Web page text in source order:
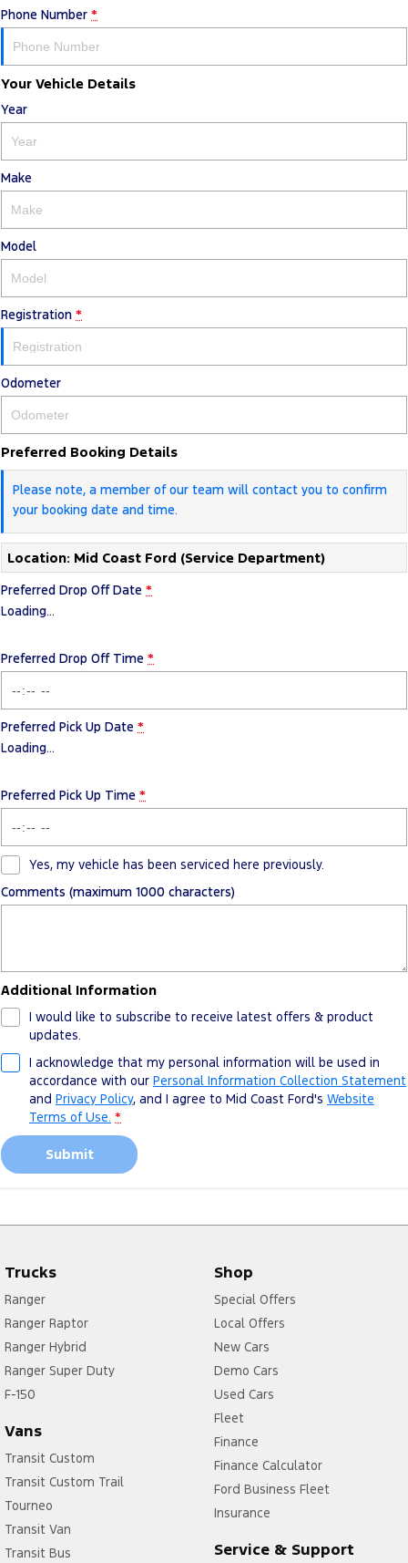
Phone Number *
Your Vehicle Details
Year
Make
Model
Registration *
Odometer
Preferred Booking Details
Please note, a member of our team will contact you to confirm
your booking date and time.
Location: Mid Coast Ford (Service Department)
Preferred Drop Off Date *
Loading…
Preferred Drop Off Time *
Preferred Pick Up Date *
Loading…
Preferred Pick Up Time *
Yes, my vehicle has been serviced here previously.
Comments (maximum 1000 characters)
Additional Information
I would like to subscribe to receive latest offers & product
updates.
I acknowledge that my personal information will be used in
accordance with our Personal Information Collection Statement
and Privacy Policy, and I agree to Mid Coast Ford's Website
Terms of Use. *
Submit
Trucks
Ranger
Ranger Raptor
Ranger Hybrid
Ranger Super Duty
F-150
Vans
Transit Custom
Transit Custom Trail
Tourneo
Transit Van
Transit Bus
Shop
Special Offers
Local Offers
New Cars
Demo Cars
Used Cars
Fleet
Finance
Finance Calculator
Ford Business Fleet
Insurance
Service & Support